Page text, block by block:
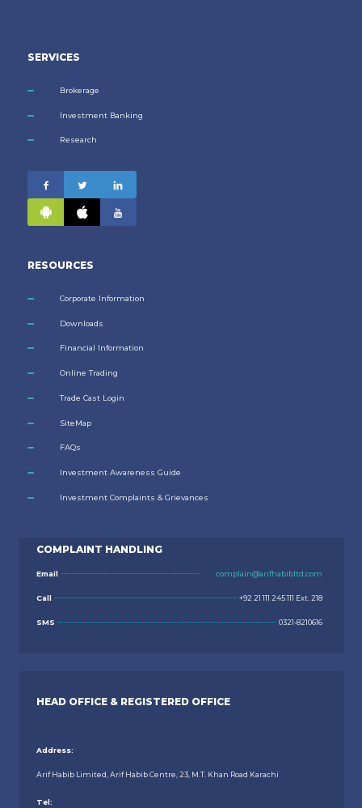
SERVICES
Brokerage
Investment Banking
Research
RESOURCES
Corporate Information
Downloads
Financial Information
Online Trading
Trade Cast Login
SiteMap
FAQs
Investment Awareness Guide
Investment Complaints & Grievances
COMPLAINT HANDLING
Email complain@arifhabibltd.com
Call +92 21 111 245 111 Ext. 218
SMS 0321-8210616
HEAD OFFICE & REGISTERED OFFICE
Address:
Arif Habib Limited, Arif Habib Centre, 23, M.T. Khan Road Karachi
Tel: